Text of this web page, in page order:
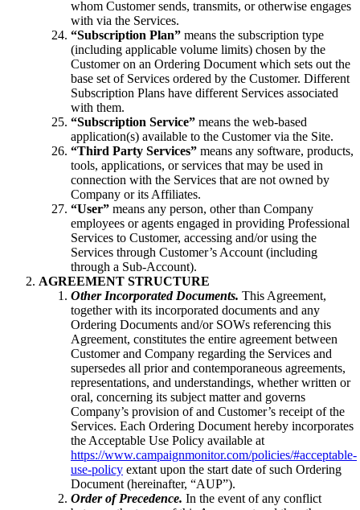
whom Customer sends, transmits, or otherwise engages
with via the Services.
“Subscription Plan” means the subscription type
(including applicable volume limits) chosen by the
Customer on an Ordering Document which sets out the
base set of Services ordered by the Customer. Different
Subscription Plans have different Services associated
with them.
“Subscription Service” means the web-based
application(s) available to the Customer via the Site.
“Third Party Services” means any software, products,
tools, applications, or services that may be used in
connection with the Services that are not owned by
Company or its Affiliates.
“User” means any person, other than Company
employees or agents engaged in providing Professional
Services to Customer, accessing and/or using the
Services through Customer’s Account (including
through a Sub-Account).
AGREEMENT STRUCTURE
Other Incorporated Documents. This Agreement,
together with its incorporated documents and any
Ordering Documents and/or SOWs referencing this
Agreement, constitutes the entire agreement between
Customer and Company regarding the Services and
supersedes all prior and contemporaneous agreements,
representations, and understandings, whether written or
oral, concerning its subject matter and governs
Company’s provision of and Customer’s receipt of the
Services. Each Ordering Document hereby incorporates
the Acceptable Use Policy available at
https://www.campaignmonitor.com/policies/#acceptable-
use-policy extant upon the start date of such Ordering
Document (hereinafter, “AUP”).
Order of Precedence. In the event of any conflict